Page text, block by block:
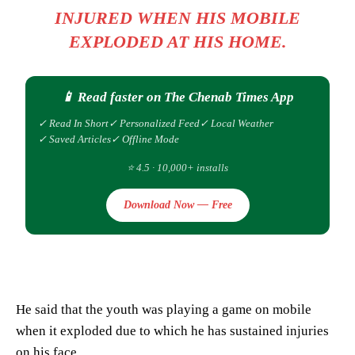
INJURED WHEN HIS MOBILE
EXPLODED AT HIS HOME.
📱 Read faster on The Chenab Times App
✓ Read In Short✓ Personalized Feed✓ Local Weather
✓ Saved Articles✓ Offline Mode
⭐ 4.5 · 10,000+ installs
Download Now — Free
He said that the youth was playing a game on mobile
when it exploded due to which he has sustained injuries